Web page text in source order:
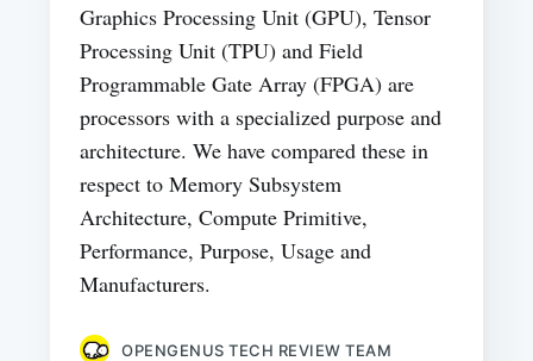
Graphics Processing Unit (GPU), Tensor
Processing Unit (TPU) and Field
Programmable Gate Array (FPGA) are
processors with a specialized purpose and
architecture. We have compared these in
respect to Memory Subsystem
Architecture, Compute Primitive,
Performance, Purpose, Usage and
Manufacturers.
OPENGENUS TECH REVIEW TEAM